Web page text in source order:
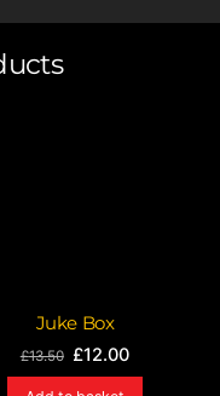
Juke Box
£13.50 Original
price
£12.00Current
price